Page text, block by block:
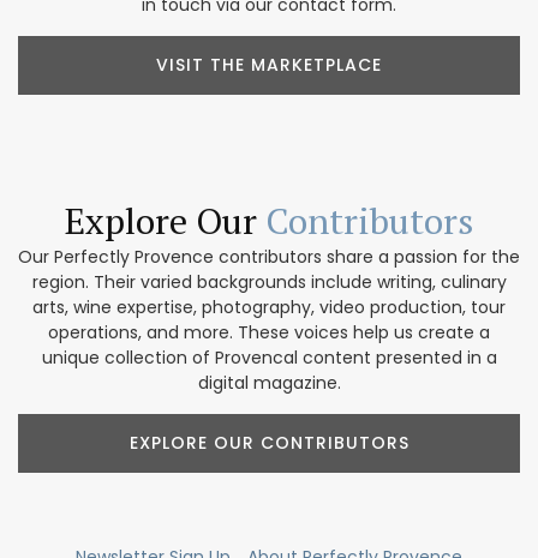
VISIT THE MARKETPLACE
Explore Our Contributors
Our Perfectly Provence contributors share a passion for the
region. Their varied backgrounds include writing, culinary
arts, wine expertise, photography, video production, tour
operations, and more. These voices help us create a
unique collection of Provencal content presented in a
digital magazine.
EXPLORE OUR CONTRIBUTORS